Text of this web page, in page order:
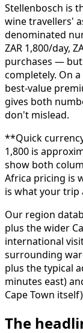
Stellenbosch is
wine travellers'
denominated
ZAR 1,800/day,
purchases —
completely. On
best-value
gives both
don't mislead.
**Quick
1,800 is
show both
Africa pricing is
is what your trip
Our region
plus the wider
international
surrounding
plus the typical
minutes east)
Cape Town
The